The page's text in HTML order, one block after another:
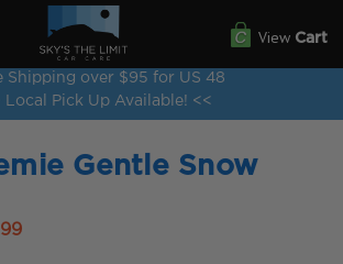
Shipping over $95 for US 48
Local Pick Up Available! <<
View Cart
Gentle Snow